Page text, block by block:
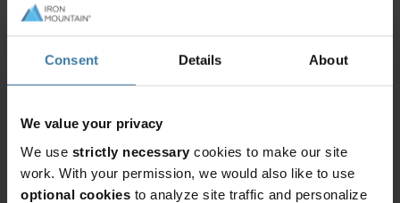
Consent Details About
We value your privacy
We use strictly necessary cookies to make our site
work. With your permission, we would also like to use
optional cookies to analyze site traffic and personalize
Workflow automation harnesses the power of
technology to handle these routine tasks. It
defines rules-based processes that allow
computers to complete the majority of tasks
without human intervention. And when unusual
cases arise, it routes them through an exceptions
queue, so the right person can decide the course
of action.